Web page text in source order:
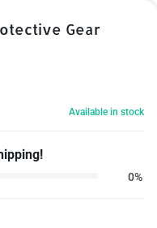
Gear
Available in stock
0%